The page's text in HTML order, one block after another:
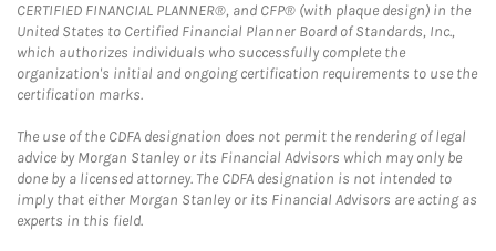
CERTIFIED FINANCIAL PLANNER®, and CFP® (with plaque design) in the
United States to Certified Financial Planner Board of Standards, Inc.,
which authorizes individuals who successfully complete the
organization's initial and ongoing certification requirements to use the
certification marks.
The use of the CDFA designation does not permit the rendering of legal
advice by Morgan Stanley or its Financial Advisors which may only be
done by a licensed attorney. The CDFA designation is not intended to
imply that either Morgan Stanley or its Financial Advisors are acting as
experts in this field.